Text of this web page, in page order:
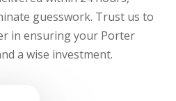
guesswork. Trust us to
in ensuring your Porter
a wise investment.